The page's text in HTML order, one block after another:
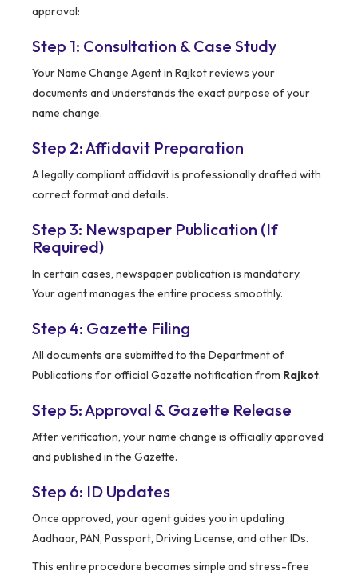
approval:
Step 1: Consultation & Case Study
Your Name Change Agent in Rajkot reviews your
documents and understands the exact purpose of your
name change.
Step 2: Affidavit Preparation
A legally compliant affidavit is professionally drafted with
correct format and details.
Step 3: Newspaper Publication (If
Required)
In certain cases, newspaper publication is mandatory.
Your agent manages the entire process smoothly.
Step 4: Gazette Filing
All documents are submitted to the Department of
Publications for official Gazette notification from Rajkot.
Step 5: Approval & Gazette Release
After verification, your name change is officially approved
and published in the Gazette.
Step 6: ID Updates
Once approved, your agent guides you in updating
Aadhaar, PAN, Passport, Driving License, and other IDs.
This entire procedure becomes simple and stress-free